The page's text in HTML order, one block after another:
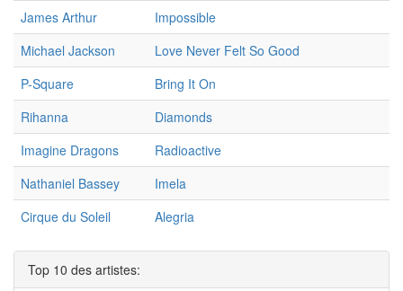
James Arthur
Impossible
Michael Jackson
Love Never Felt So Good
P-Square
Bring It On
Rihanna
Diamonds
Imagine Dragons
Radioactive
Nathaniel Bassey
Imela
Cirque du Soleil
Alegria
Top 10 des artistes: